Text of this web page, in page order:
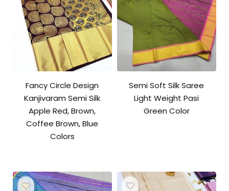
Fancy Circle Design
Kanjivaram Semi Silk
Apple Red, Brown,
Coffee Brown, Blue
Colors
Semi Soft Silk Saree
Light Weight Pasi
Green Color